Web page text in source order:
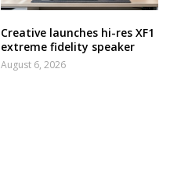
Creative launches hi-res XF1
extreme fidelity speaker
August 6, 2026